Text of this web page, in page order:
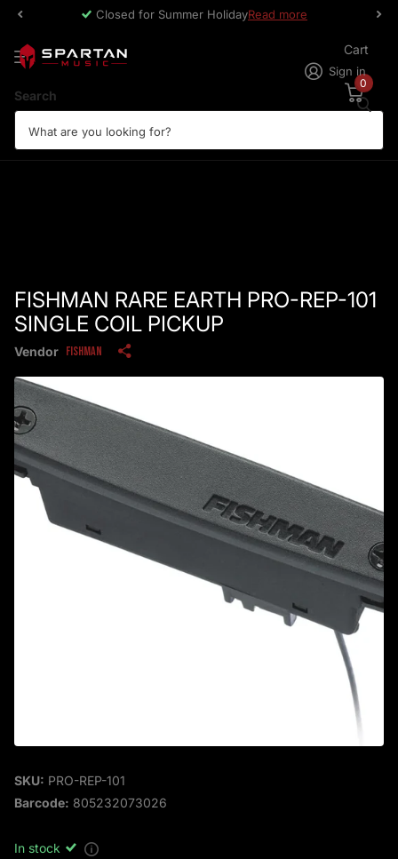
Closed for Summer HolidayRead more
Search
Sign in
Cart
0
FISHMAN RARE EARTH PRO-REP-101
SINGLE COIL PICKUP
Vendor Fishman
SKU: PRO-REP-101
Barcode: 805232073026
In stock